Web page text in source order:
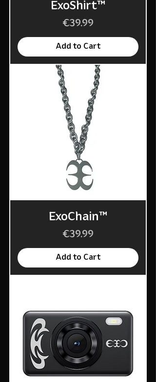
ExoShirt™
Price
€39.99
Add to Cart
ExoChain™
Price
€39.99
Add to Cart